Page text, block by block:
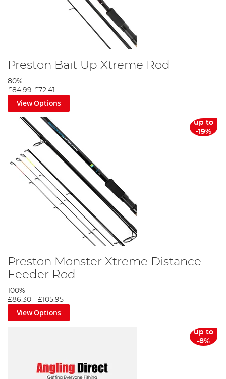
Preston Bait Up Xtreme Rod
80%
£84.99 £72.41
View Options
up to
-19%
Preston Monster Xtreme Distance
Feeder Rod
100%
£86.30 - £105.95
View Options
up to
-8%